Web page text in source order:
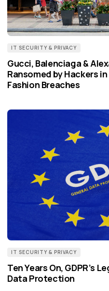
IT SECURITY & PRIVACY
Gucci, Balenciaga &
Ransomed by Hackers
Fashion Breaches
IT SECURITY & PRIVACY
Ten Years On, GDPR’s
Data Protection